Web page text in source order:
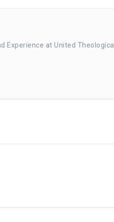
Experience at United Theological